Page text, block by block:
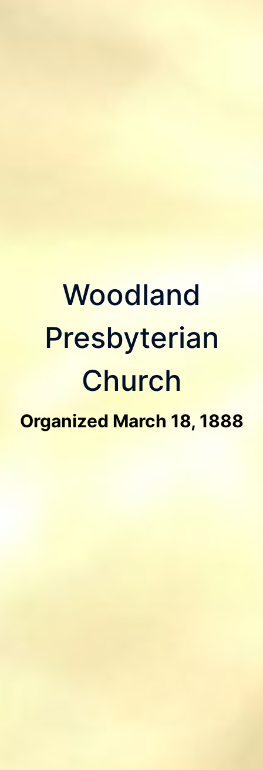
Woodland
Presbyterian
Church
Organized March 18, 1888